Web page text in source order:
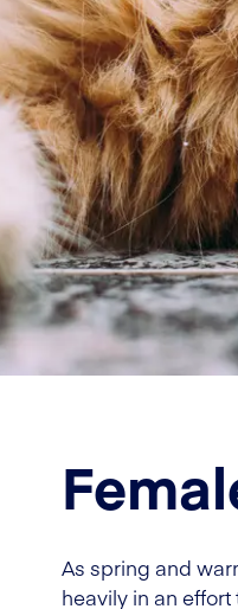
As spring and
heavily in an